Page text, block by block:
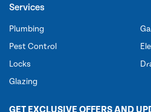
Services
Plumbing
Pest Control
Locks
Glazing